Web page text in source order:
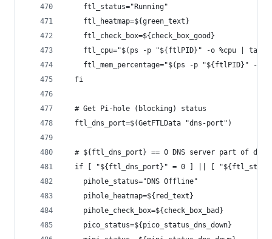
    ftl_status="Running"
    ftl_heatmap=${green_text}
    ftl_check_box=${check_box_good}
ftl_cpu="$(ps -p "${ftlPID}" -o %cpu | tail
ftl_mem_percentage="$(ps -p "${ftlPID}" -o
  fi
  # Get Pi-hole (blocking) status
  ftl_dns_port=$(GetFTLData "dns-port")
# ${ftl_dns_port} == 0 DNS server part of
if [ "${ftl_dns_port}" = 0 ] || [
    pihole_status="DNS Offline"
    pihole_heatmap=${red_text}
    pihole_check_box=${check_box_bad}
    pico_status=${pico_status_dns_down}